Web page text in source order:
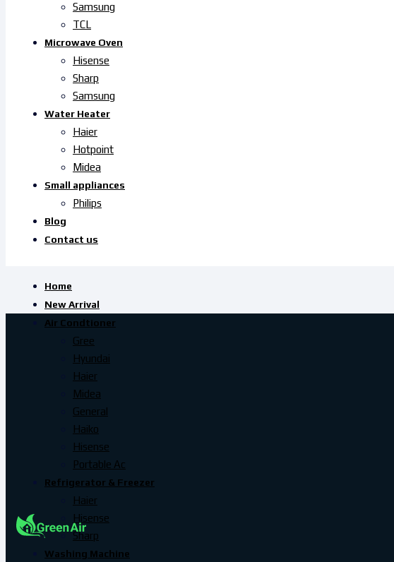
Samsung
TCL
Microwave Oven
Hisense
Sharp
Samsung
Water Heater
Haier
Hotpoint
Midea
Small appliances
Philips
Blog
Contact us
Home
New Arrival
Air Condtioner
Gree
Hyundai
Haier
Midea
General
Haiko
Hisense
Portable Ac
Refrigerator & Freezer
Haier
Hisense
Sharp
Washing Machine